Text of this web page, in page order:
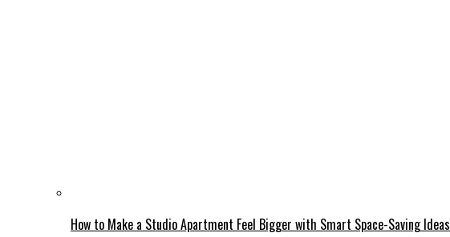
How to Make a Studio Apartment Feel Bigger with Smart Space-Saving Ideas